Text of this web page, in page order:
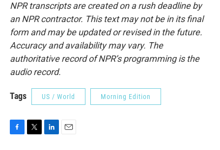
NPR transcripts are created on a rush deadline by
an NPR contractor. This text may not be in its final
form and may be updated or revised in the future.
Accuracy and availability may vary. The
authoritative record of NPR’s programming is the
audio record.
Tags US / World Morning Edition